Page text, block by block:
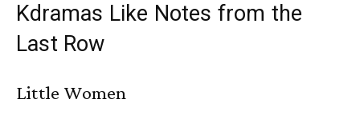
Kdramas Like Notes from the
Last Row
Little Women